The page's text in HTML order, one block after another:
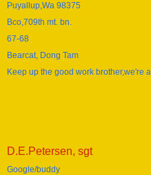
Puyallup,Wa 98375
Bco,709th mt. bn.
67-68
Bearcat, Dong Tam
Keep up the good work brother,we're
D.E.Petersen, sgt
Google/buddy